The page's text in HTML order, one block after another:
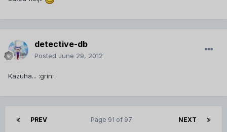
detective-db
Posted June 29, 2012
Kazuha... :grin:
PREV NEXT
Page 91 of 97